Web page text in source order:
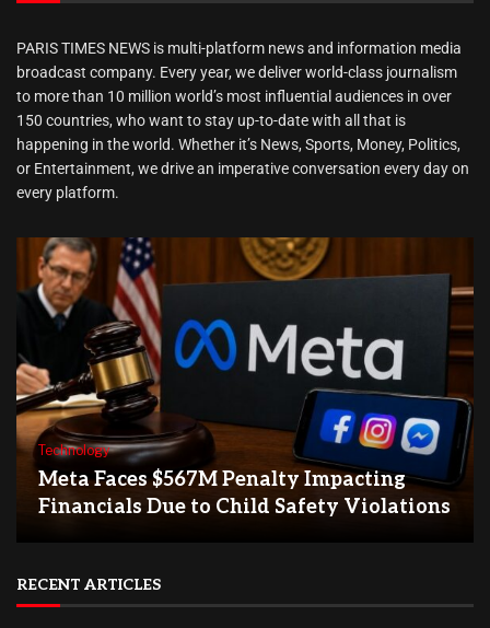
PARIS TIMES NEWS is multi-platform news and information media
broadcast company. Every year, we deliver world-class journalism
to more than 10 million world’s most influential audiences in over
150 countries, who want to stay up-to-date with all that is
happening in the world. Whether it’s News, Sports, Money, Politics,
or Entertainment, we drive an imperative conversation every day on
every platform.
Technology
Meta Faces $567M Penalty Impacting
Financials Due to Child Safety Violations
RECENT ARTICLES